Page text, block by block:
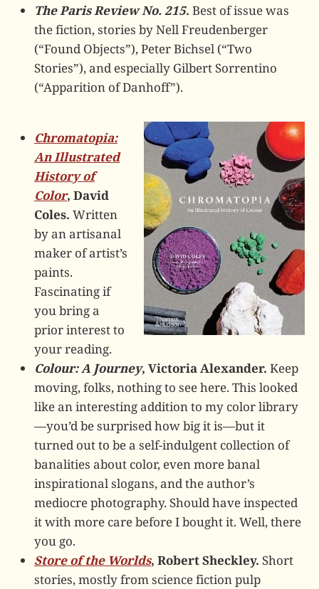
The Paris Review No. 215. Best of issue was
the fiction, stories by Nell Freudenberger
(“Found Objects”), Peter Bichsel (“Two
Stories”), and especially Gilbert Sorrentino
(“Apparition of Danhoff”).
Chromatopia:
An Illustrated
History of
Color, David
Coles. Written
by an artisanal
maker of artist’s
paints.
Fascinating if
you bring a
prior interest to
your reading.
Colour: A Journey, Victoria Alexander. Keep
moving, folks, nothing to see here. This looked
like an interesting addition to my color library
—you’d be surprised how big it is—but it
turned out to be a self-indulgent collection of
banalities about color, even more banal
inspirational slogans, and the author’s
mediocre photography. Should have inspected
it with more care before I bought it. Well, there
you go.
Store of the Worlds, Robert Sheckley. Short
stories, mostly from science fiction pulp